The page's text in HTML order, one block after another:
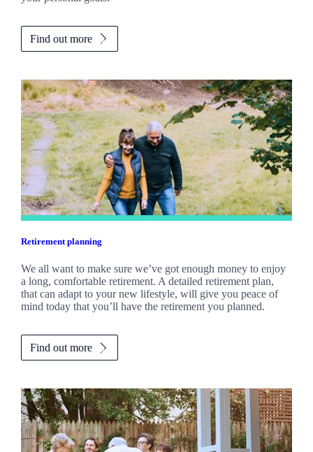
Find out more
Retirement planning
We all want to make sure we’ve got enough money to enjoy
a long, comfortable retirement. A detailed retirement plan,
that can adapt to your new lifestyle, will give you peace of
mind today that you’ll have the retirement you planned.
Find out more